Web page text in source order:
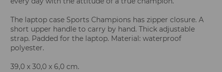
The laptop case Sports Champions has zipper closure. A
short upper handle to carry by hand. Thick adjustable
strap. Padded for the laptop. Material: waterproof
polyester.
39,0 x 30,0 x 6,0 cm.